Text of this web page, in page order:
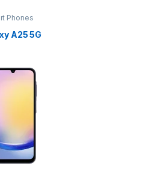
Phones
A25 5G